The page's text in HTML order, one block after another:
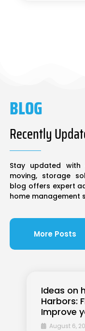
Ideas on
Harbors:
Improve
August 6,
BLOG
Recently
Stay updated
moving, storage
blog offers expert
home management
More Posts